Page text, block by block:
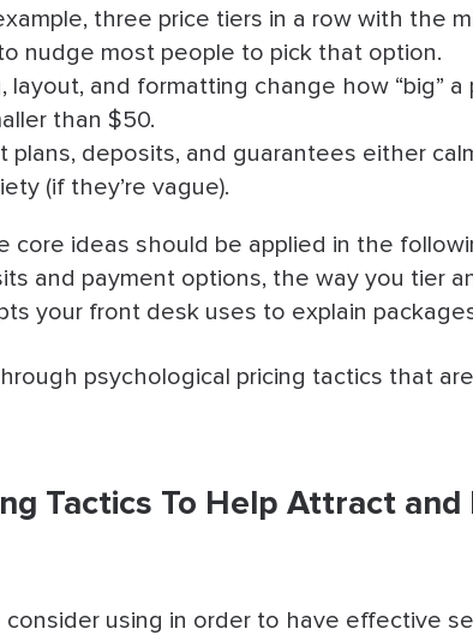
and deposits
Pricing Tactics
three price tiers in a row with the
nudge most people to pick that option.
layout, and formatting change how “big” a
than $50.
plans, deposits, and guarantees either
(if they’re vague).
core ideas should be applied in the
and payment options, the way you tier
your front desk uses to explain
psychological pricing tactics that
Tactics To Help Attract and
using in order to have effective